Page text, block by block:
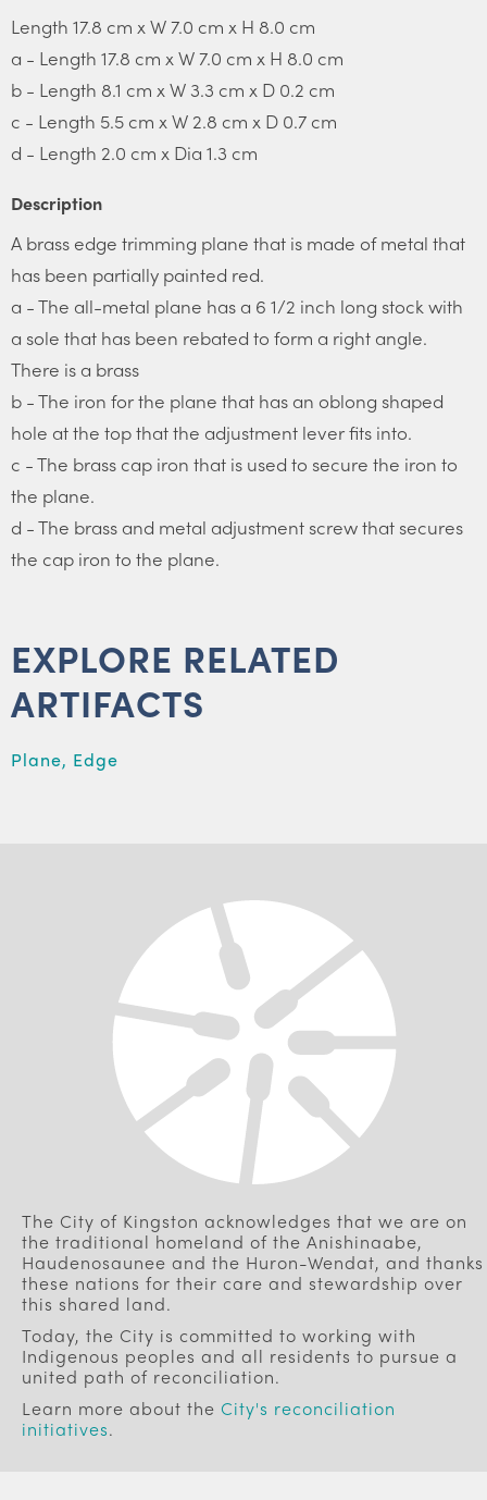
Length 17.8 cm x W 7.0 cm x H 8.0 cm
a - Length 17.8 cm x W 7.0 cm x H 8.0 cm
b - Length 8.1 cm x W 3.3 cm x D 0.2 cm
c - Length 5.5 cm x W 2.8 cm x D 0.7 cm
d - Length 2.0 cm x Dia 1.3 cm
Description
A brass edge trimming plane that is made of metal that
has been partially painted red.
a - The all-metal plane has a 6 1/2 inch long stock with
a sole that has been rebated to form a right angle.
There is a brass
b - The iron for the plane that has an oblong shaped
hole at the top that the adjustment lever fits into.
c - The brass cap iron that is used to secure the iron to
the plane.
d - The brass and metal adjustment screw that secures
the cap iron to the plane.
EXPLORE RELATED
ARTIFACTS
Plane, Edge
The City of Kingston acknowledges that we are on
the traditional homeland of the Anishinaabe,
Haudenosaunee and the Huron-Wendat, and thanks
these nations for their care and stewardship over
this shared land.
Today, the City is committed to working with
Indigenous peoples and all residents to pursue a
united path of reconciliation.
Learn more about the City's reconciliation
initiatives.